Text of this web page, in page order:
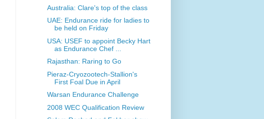
Australia: Clare's top of the class
UAE: Endurance ride for ladies to
be held on Friday
USA: USEF to appoint Becky Hart
as Endurance Chef ...
Rajasthan: Raring to Go
Pieraz-Cryozootech-Stallion's
First Foal Due in April
Warsan Endurance Challenge
2008 WEC Qualification Review